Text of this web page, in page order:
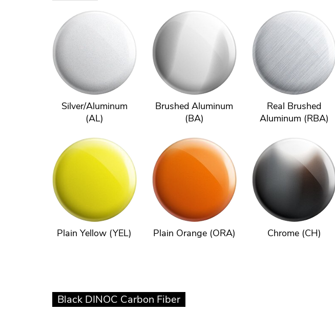
Silver/Aluminum
(AL)
Brushed Aluminum
(BA)
Real Brushed
Aluminum (RBA)
Plain Yellow (YEL) Plain Orange (ORA) Chrome (CH)
Black DINOC Carbon Fiber